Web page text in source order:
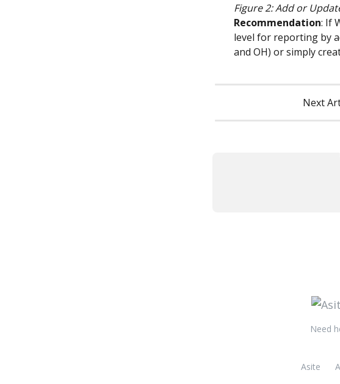
Figure 2: Add or
Recommendation: If
level for reporting by
and OH) or simply
Next
Need
Asite